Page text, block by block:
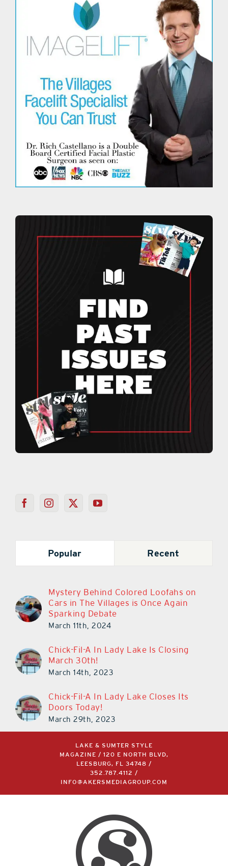
Popular Recent
Mystery Behind Colored Loofahs on
Cars in The Villages is Once Again
Sparking Debate
March 11th, 2024
Chick-Fil-A In Lady Lake Is Closing
March 30th!
March 14th, 2023
Chick-Fil-A In Lady Lake Closes Its
Doors Today!
March 29th, 2023
LAKE & SUMTER STYLE
MAGAZINE / 120 E NORTH BLVD,
LEESBURG, FL 34748 /
352.787.4112
/
INFO@AKERSMEDIAGROUP.COM